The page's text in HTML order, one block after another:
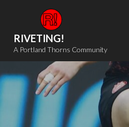
content
RIVETING!
A Portland Thorns Community